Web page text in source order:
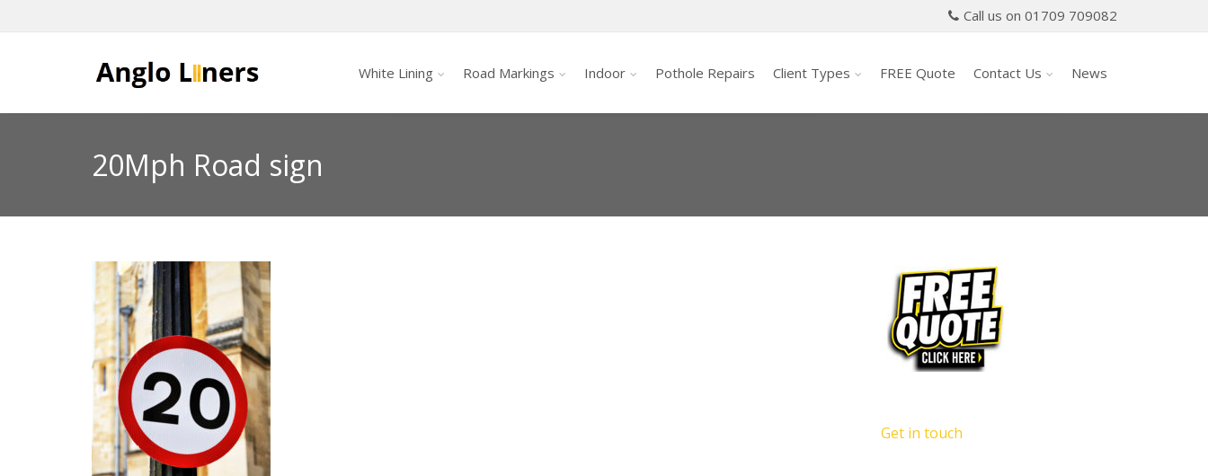
Call us on 01709 709082
White Lining Road Markings Indoor Pothole Repairs Client Types FREE Quote Contact Us News
20Mph Road sign
Get in touch